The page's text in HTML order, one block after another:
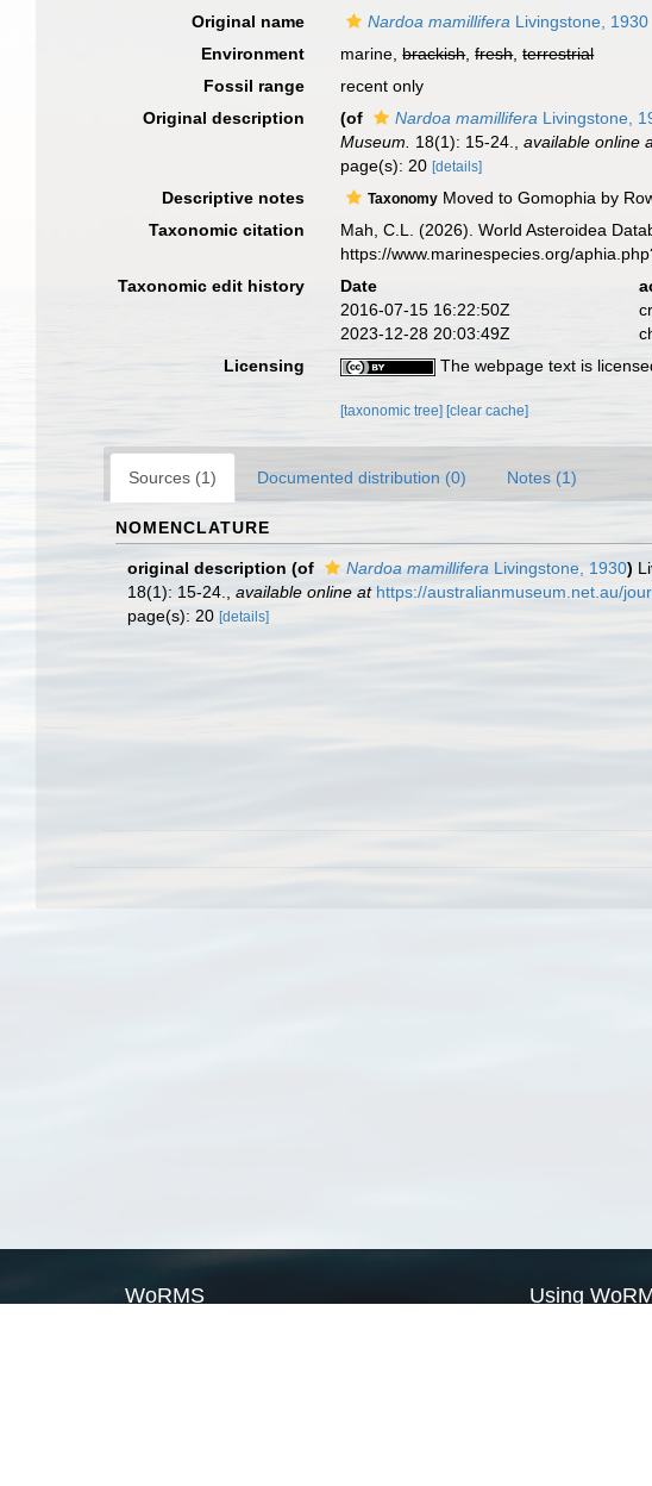
Original name
Nardoa mamillifera Livingstone, 1930
Environment
marine,brackish,fresh,terrestrial
Fossil range
recent only
Original description
(of Nardoa mamillifera Livingstone,
Museum.
18(1): 15-24. ,available online
page(s): 20[details]
Descriptive notes Taxonomy Moved to Gomophia by
Taxonomic citation
Mah, C.L. (2026). World Asteroidea
https://www.marinespecies.org/
Taxonomic edit history
Date
2016-07-15 16:22:50Z
2023-12-28 20:03:49Z
Licensing
The webpage text is
[taxonomic tree] [clear cache]
Sources (1) Documented distribution (0) Notes (1)
NOMENCLATURE
original description (of Nardoa mamillifera Livingstone, 1930)
18(1): 15-24.
available online at https://australianmuseum.net.au/
page(s): 20 [details]
WoRMS Using